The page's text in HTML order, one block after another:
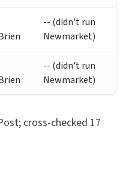
-- (didn't run
Newmarket)
-- (didn't run
Newmarket)
cross-checked 17